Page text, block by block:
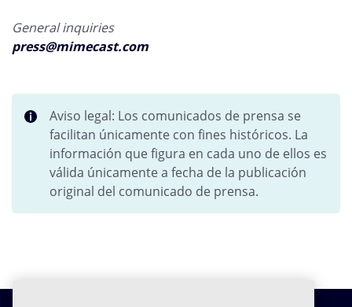
General inquiries
press@mimecast.com
Aviso legal: Los comunicados de prensa se
facilitan únicamente con fines históricos. La
información que figura en cada uno de ellos es
válida únicamente a fecha de la publicación
original del comunicado de prensa.